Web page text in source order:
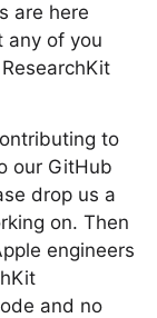
are here
any of you
to
our GitHub
drop us a
on. Then
engineers
and no